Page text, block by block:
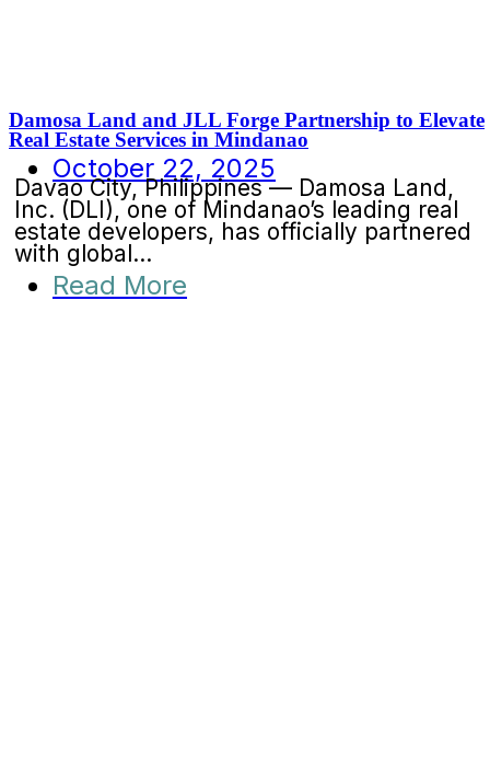
Damosa Land and JLL Forge Partnership to Elevate
Real Estate Services in Mindanao
October 22, 2025
Davao City, Philippines — Damosa Land,
Inc. (DLI), one of Mindanao’s leading real
estate developers, has officially partnered
with global...
Read More